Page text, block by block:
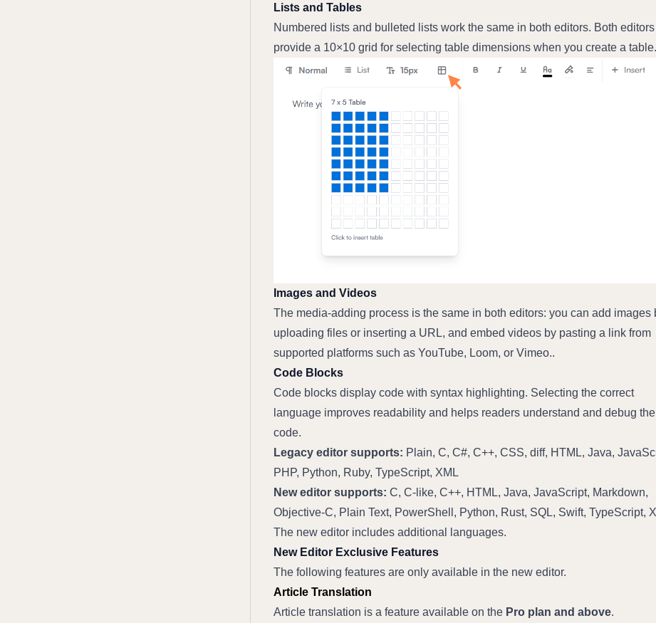
Lists and Tables
Numbered lists and bulleted lists work the same in both editors. Both editors
provide a 10×10 grid for selecting table dimensions when you create a table.
Images and Videos
The media-adding process is the same in both editors: you can add images
uploading files or inserting a URL, and embed videos by pasting a link from
supported platforms such as YouTube, Loom, or Vimeo..
Code Blocks
Code blocks display code with syntax highlighting. Selecting the correct
language improves readability and helps readers understand and debug the
code.
Legacy editor supports: Plain, C, C#, C++, CSS, diff, HTML, Java,
PHP, Python, Ruby, TypeScript, XML
New editor supports: C, C-like, C++, HTML, Java, JavaScript, Markdown,
Objective-C, Plain Text, PowerShell, Python, Rust, SQL, Swift, TypeScript,
The new editor includes additional languages.
New Editor Exclusive Features
The following features are only available in the new editor.
Article Translation
Article translation is a feature available on the Pro plan and above.